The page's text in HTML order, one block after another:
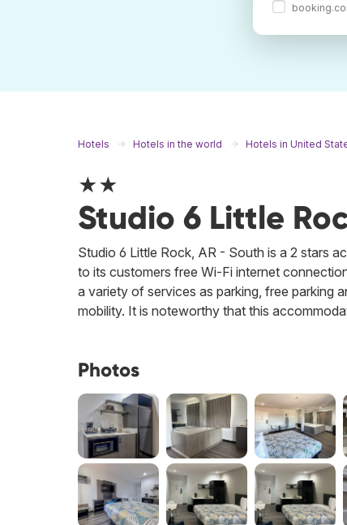
Hotels Hotels in the world Hotels in United
★★
Studio 6 Little
Studio 6 Little Rock, AR - South is a 2 stars
to its customers free Wi-Fi internet
a variety of services as parking, free parking
mobility. It is noteworthy that this
Photos